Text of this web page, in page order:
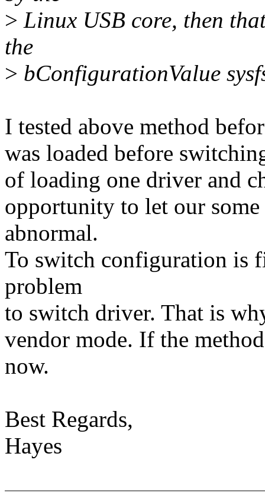
> Linux USB core, then
the
> bConfigurationValue
I tested above method
was loaded before
of loading one driver and
opportunity to let our
abnormal.
To switch configuration is
problem
to switch driver. That is
vendor mode. If the
now.
Best Regards,
Hayes